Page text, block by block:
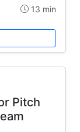
13 min
Pitch